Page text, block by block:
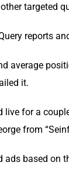
tar­get­ed
reports
aver­age
it.
live for a
from
based on